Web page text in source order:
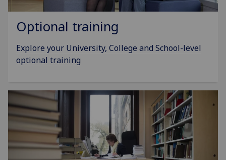
Optional training
Explore your University, College and School-level
optional training